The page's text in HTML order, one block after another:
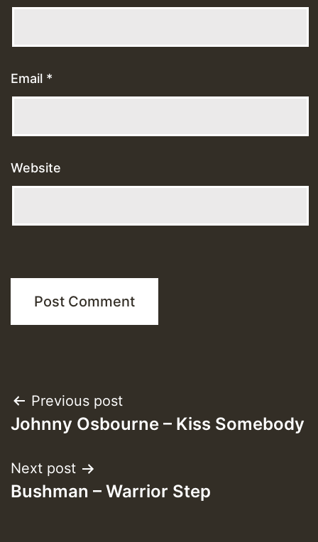
Email *
Website
Post
navigation
Previous post
Johnny Osbourne – Kiss Somebody
Next post
Bushman – Warrior Step